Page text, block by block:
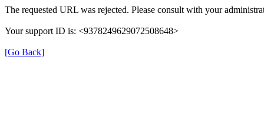
The requested URL was rejected. Please consult with your
Your support ID is: <9378249629072508648>
[Go Back]